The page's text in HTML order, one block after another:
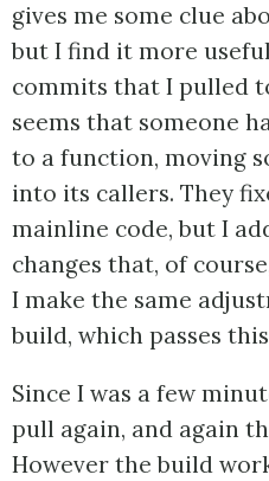
gives me some clue
but I find it more
commits that I pulled
seems that someone
to a function, moving
into its callers. They
mainline code, but I
changes that, of
I make the same
build, which passes
Since I was a few
pull again, and again
However the build